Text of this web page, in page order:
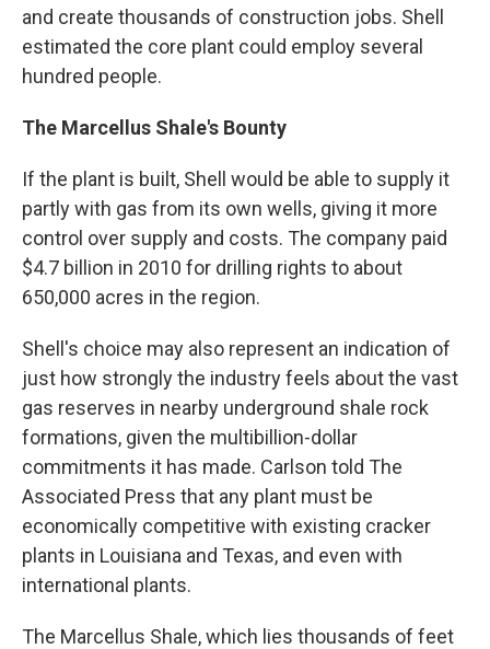
and create thousands of construction jobs. Shell
estimated the core plant could employ several
hundred people.
The Marcellus Shale's Bounty
If the plant is built, Shell would be able to supply it
partly with gas from its own wells, giving it more
control over supply and costs. The company paid
$4.7 billion in 2010 for drilling rights to about
650,000 acres in the region.
Shell's choice may also represent an indication of
just how strongly the industry feels about the vast
gas reserves in nearby underground shale rock
formations, given the multibillion-dollar
commitments it has made. Carlson told The
Associated Press that any plant must be
economically competitive with existing cracker
plants in Louisiana and Texas, and even with
international plants.
The Marcellus Shale, which lies thousands of feet